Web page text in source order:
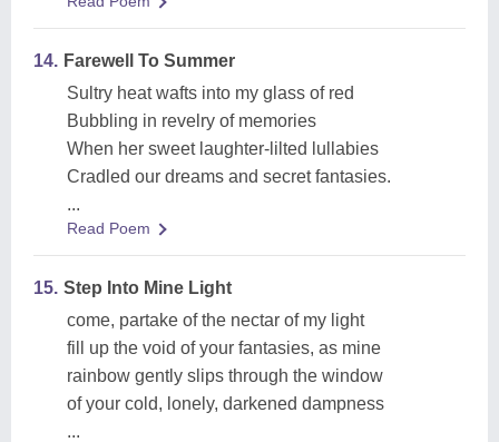
14. Farewell To Summer
Sultry heat wafts into my glass of red
Bubbling in revelry of memories
When her sweet laughter-lilted lullabies
Cradled our dreams and secret fantasies.
...
Read Poem
15. Step Into Mine Light
come, partake of the nectar of my light
fill up the void of your fantasies, as mine
rainbow gently slips through the window
of your cold, lonely, darkened dampness
...